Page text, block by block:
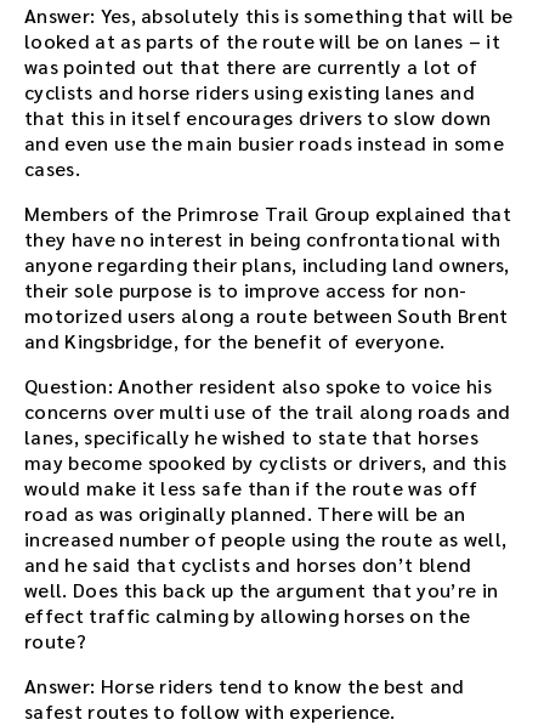
Answer: Yes, absolutely this is something that will be
looked at as parts of the route will be on lanes – it
was pointed out that there are currently a lot of
cyclists and horse riders using existing lanes and
that this in itself encourages drivers to slow down
and even use the main busier roads instead in some
cases.
Members of the Primrose Trail Group explained that
they have no interest in being confrontational with
anyone regarding their plans, including land owners,
their sole purpose is to improve access for non-
motorized users along a route between South Brent
and Kingsbridge, for the benefit of everyone.
Question: Another resident also spoke to voice his
concerns over multi use of the trail along roads and
lanes, specifically he wished to state that horses
may become spooked by cyclists or drivers, and this
would make it less safe than if the route was off
road as was originally planned. There will be an
increased number of people using the route as well,
and he said that cyclists and horses don’t blend
well. Does this back up the argument that you’re in
effect traffic calming by allowing horses on the
route?
Answer: Horse riders tend to know the best and
safest routes to follow with experience.